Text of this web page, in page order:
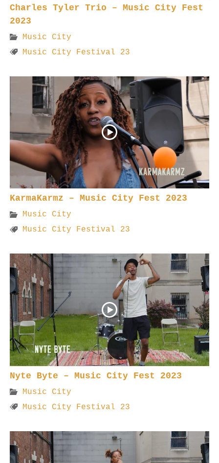
Charles Tyler Trio – Music City Fest
2023
Music City
Music City Festival 23
KarmaKarmz – Music City Fest 2023
Music City
Music City Festival 23
Nyte Byte – Music City Fest 2023
Music City
Music City Festival 23